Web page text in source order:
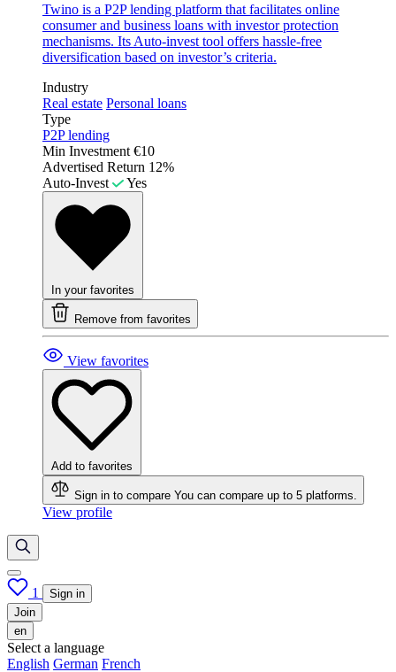
Twino is a P2P lending platform that facilitates online
consumer and business loans with investor protection
mechanisms. Its Auto-invest tool offers hassle-free
diversification based on investor’s criteria.
Industry
Real estate Personal loans
Type
P2P lending
Min Investment €10
Advertised Return 12%
Auto-Invest
Yes
In your favorites
Remove from favorites
View favorites
Add to favorites
Sign in to compare You can compare up to 5 platforms.
View profile
1
Sign in
Join
en
Select a language
English German French